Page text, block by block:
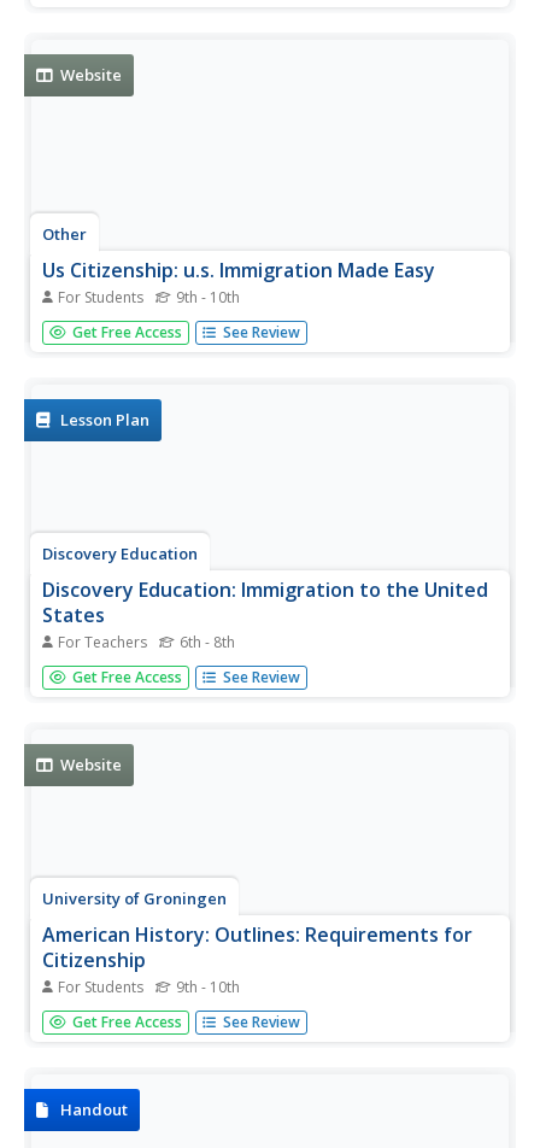
civics,...
Website
Other
Us Citizenship: u.s. Immigration Made Easy
For Students 9th - 10th
Gives up-to-date information on immigration. Guides you
through the process of becoming a U.S. Citizen, allows
Get Free Access See Review
Lesson Plan
Discovery Education
Discovery Education: Immigration to the United
States
For Teachers 6th - 8th
Great teacher resource for helping your students learn
about immigration and why people come to the United
complications. Includes a glossary.
Get Free Access See Review
Website
University of Groningen
American History: Outlines: Requirements for
Citizenship
For Students 9th - 10th
Overview of requirements for citizenship in the United
States and the naturalization process for becoming a U.S.
Get Free Access See Review
Handout